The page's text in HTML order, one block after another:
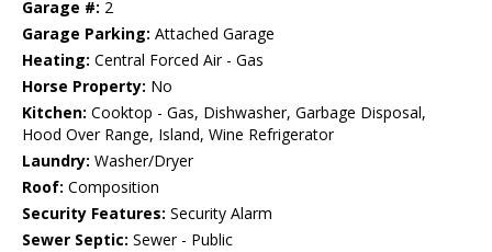
Garage #: 2
Garage Parking: Attached Garage
Heating: Central Forced Air - Gas
Horse Property: No
Kitchen: Cooktop - Gas, Dishwasher, Garbage Disposal,
Hood Over Range, Island, Wine Refrigerator
Laundry: Washer/Dryer
Roof: Composition
Security Features: Security Alarm
Sewer Septic: Sewer - Public